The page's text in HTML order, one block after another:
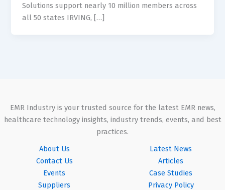
Solutions support nearly 10 million members across
all 50 states IRVING, […]
EMR Industry is your trusted source for the latest EMR news,
healthcare technology insights, industry trends, events, and best
practices.
About Us
Contact Us
Events
Suppliers
Latest News
Articles
Case Studies
Privacy Policy